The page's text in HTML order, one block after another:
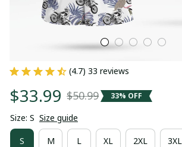
(4.7) 33 reviews
$33.99 $50.99 33% OFF
Size: S Size guide
S M L XL 2XL 3XL